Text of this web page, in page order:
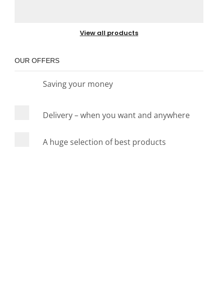
View all products
OUR OFFERS
Saving your money
Delivery – when you want and anywhere
A huge selection of best products